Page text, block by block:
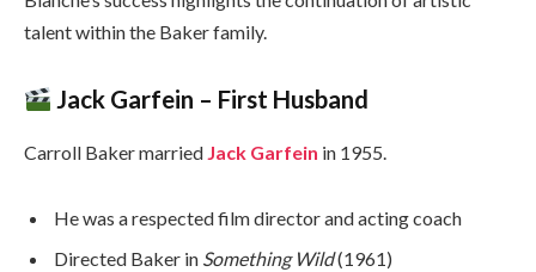
talent within the Baker family.
Jack Garfein – First Husband
Carroll Baker married Jack Garfein in 1955.
He was a respected film director and acting coach
Directed Baker in Something Wild(1961)